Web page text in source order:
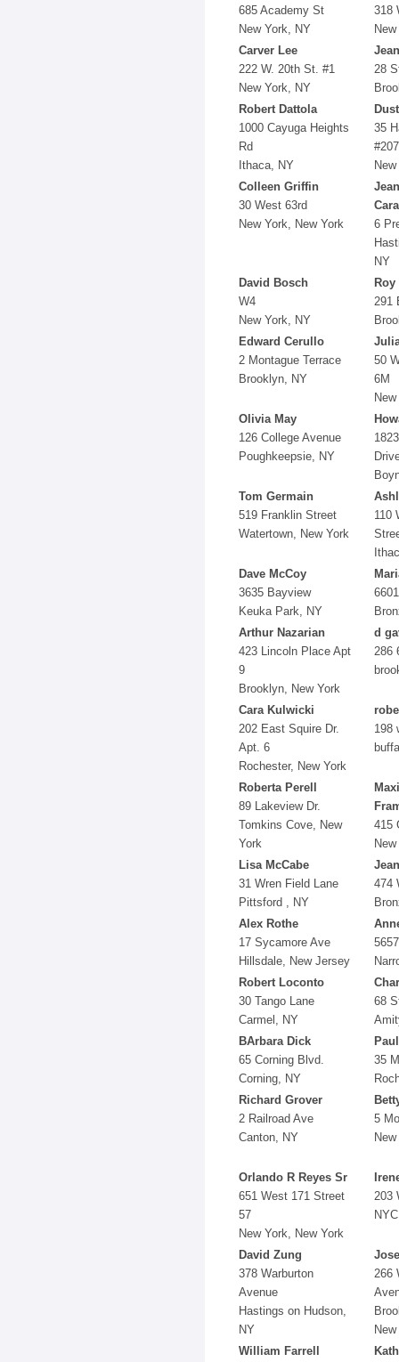
685 Academy St
New York, NY
318
Carver Lee
222 W. 20th St. #1
New York, NY
28
Robert Dattola
1000 Cayuga Heights
Rd
Ithaca, NY
35
#207
Colleen Griffin
30 West 63rd
New York, New York
6
NY
David Bosch
W4
New York, NY
291
Edward Cerullo
2 Montague Terrace
Brooklyn, NY
50
6M
Olivia May
126 College Avenue
Poughkeepsie, NY
Tom Germain
519 Franklin Street
Watertown, New York
110
Dave McCoy
3635 Bayview
Keuka Park, NY
Arthur Nazarian
423 Lincoln Place Apt
9
Brooklyn, New York
d
286
Cara Kulwicki
202 East Squire Dr.
Apt. 6
Rochester, New York
198
Roberta Perell
89 Lakeview Dr.
Tomkins Cove, New
York
415
Lisa McCabe
31 Wren Field Lane
Pittsford , NY
474
Alex Rothe
17 Sycamore Ave
Hillsdale, New Jersey
Robert Loconto
30 Tango Lane
Carmel, NY
68
BArbara Dick
65 Corning Blvd.
Corning, NY
35
Richard Grover
2 Railroad Ave
Canton, NY
5
Orlando R Reyes Sr
651 West 171 Street
57
New York, New York
203
David Zung
378 Warburton
Avenue
Hastings on Hudson,
NY
266
William Farrell